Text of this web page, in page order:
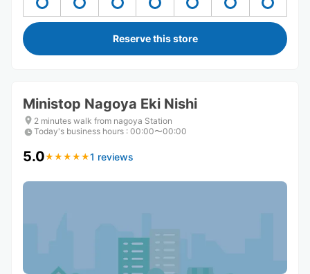
Reserve this store
Ministop Nagoya Eki Nishi
2 minutes walk from nagoya Station
Today's business hours : 00:00〜00:00
5.0★ ★ ★ ★ ★
★ ★ ★ ★ ★1 reviews